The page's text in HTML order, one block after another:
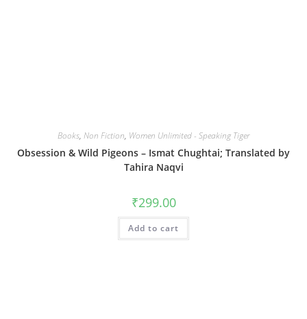
Books, Non Fiction, Women Unlimited - Speaking Tiger
Obsession & Wild Pigeons – Ismat Chughtai; Translated by
Tahira Naqvi
₹299.00
Add to cart